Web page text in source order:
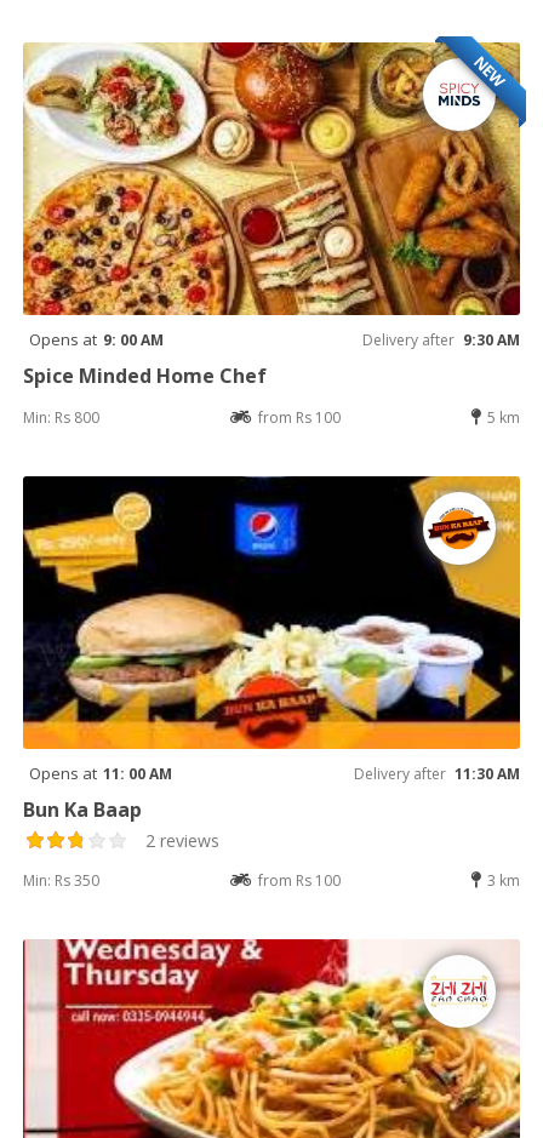
NEW
Opens at 9: 00 AM Delivery after 9:30 AM
Spice Minded Home Chef
Min: Rs 800 from Rs 100 5 km
Opens at 11: 00 AM Delivery after 11:30 AM
Bun Ka Baap
2 reviews
Min: Rs 350 from Rs 100 3 km